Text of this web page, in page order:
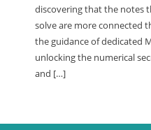
discovering that the notes
solve are more connected
the guidance of dedicated
unlocking the numerical
and […]